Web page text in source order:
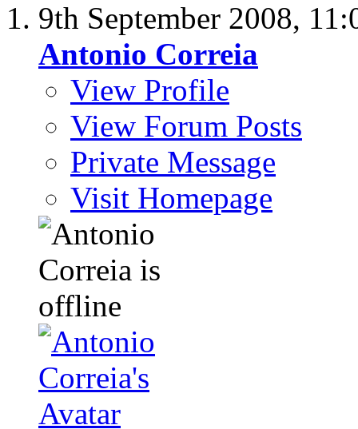
9th September 2008,
Antonio Correia
View Profile
View Forum Posts
Private Message
Visit Homepage